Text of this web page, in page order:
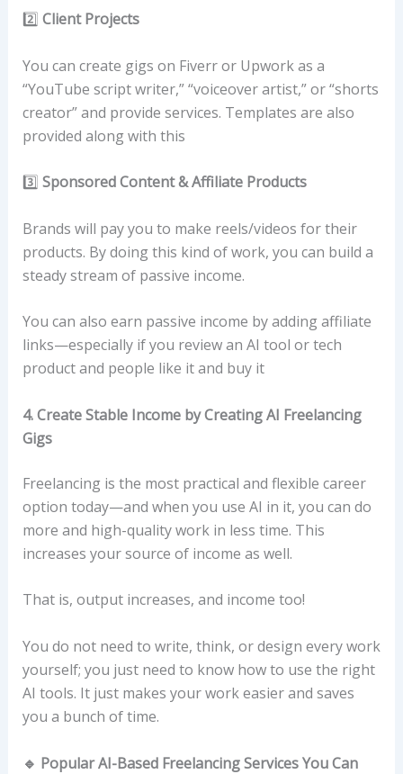
2️⃣ Client Projects
You can create gigs on Fiverr or Upwork as a
“YouTube script writer,” “voiceover artist,” or “shorts
creator” and provide services. Templates are also
provided along with this
3️⃣ Sponsored Content & Affiliate Products
Brands will pay you to make reels/videos for their
products. By doing this kind of work, you can build a
steady stream of passive income.
You can also earn passive income by adding affiliate
links—especially if you review an AI tool or tech
product and people like it and buy it
4. Create Stable Income by Creating AI Freelancing
Gigs
Freelancing is the most practical and flexible career
option today—and when you use AI in it, you can do
more and high-quality work in less time. This
increases your source of income as well.
That is, output increases, and income too!
You do not need to write, think, or design every work
yourself; you just need to know how to use the right
AI tools. It just makes your work easier and saves
you a bunch of time.
🔹 Popular AI-Based Freelancing Services You Can